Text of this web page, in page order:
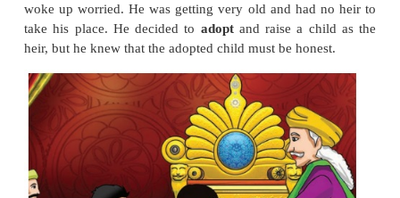
LET US LEARN
The Seven Seeds
Long ago, there was akingdomat the foothills of